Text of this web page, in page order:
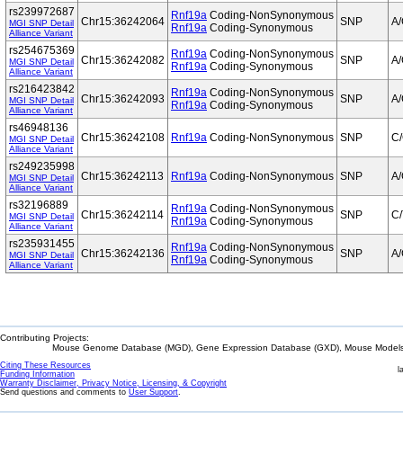
rs239972687
MGI SNP Detail
Alliance Variant
Chr15:36242064 Rnf19a Coding-NonSynonymous
Rnf19a Coding-Synonymous SNP A/
rs254675369
MGI SNP Detail
Alliance Variant
Chr15:36242082 Rnf19a Coding-NonSynonymous
Rnf19a Coding-Synonymous SNP A/
rs216423842
MGI SNP Detail
Alliance Variant
Chr15:36242093 Rnf19a Coding-NonSynonymous
Rnf19a Coding-Synonymous SNP
rs46948136
MGI SNP Detail
Alliance Variant
Chr15:36242108 Rnf19a Coding-NonSynonymous SNP
rs249235998
MGI SNP Detail
Alliance Variant
Chr15:36242113 Rnf19a Coding-NonSynonymous SNP A/
rs32196889
MGI SNP Detail
Alliance Variant
Chr15:36242114 Rnf19a Coding-NonSynonymous
Rnf19a Coding-Synonymous SNP
rs235931455
MGI SNP Detail
Alliance Variant
Chr15:36242136 Rnf19a Coding-NonSynonymous
Rnf19a Coding-Synonymous SNP A/
Contributing Projects:
Mouse Genome Database (MGD), Gene Expression Database (GXD), Mouse
Citing These Resources
Funding Information
Warranty Disclaimer, Privacy Notice, Licensing, & Copyright
Send questions and comments to User Support.